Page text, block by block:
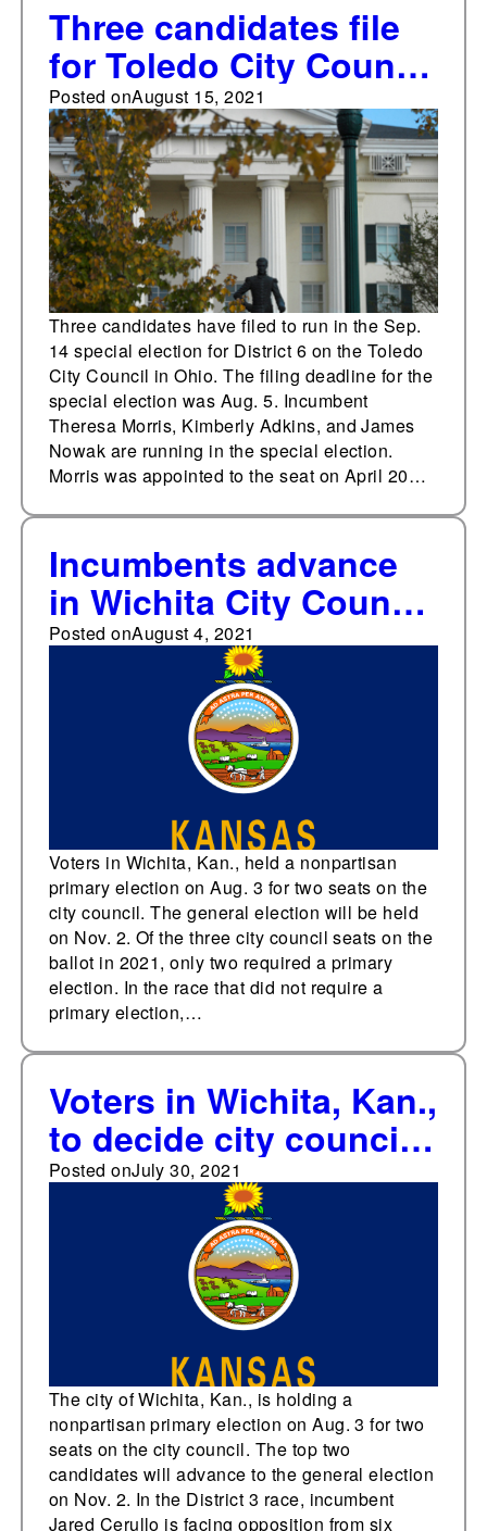
Three candidates file
for Toledo City Council
special election
Posted onAugust 15, 2021
Three candidates have filed to run in the Sep.
14 special election for District 6 on the Toledo
City Council in Ohio. The filing deadline for the
special election was Aug. 5. Incumbent
Theresa Morris, Kimberly Adkins, and James
Nowak are running in the special election.
Morris was appointed to the seat on April 20…
Incumbents advance
in Wichita City Council
primary races
Posted onAugust 4, 2021
Voters in Wichita, Kan., held a nonpartisan
primary election on Aug. 3 for two seats on the
city council. The general election will be held
on Nov. 2. Of the three city council seats on the
ballot in 2021, only two required a primary
election. In the race that did not require a
primary election,…
Voters in Wichita, Kan.,
to decide city council
primaries on Aug. 3
Posted onJuly 30, 2021
The city of Wichita, Kan., is holding a
nonpartisan primary election on Aug. 3 for two
seats on the city council. The top two
candidates will advance to the general election
on Nov. 2. In the District 3 race, incumbent
Jared Cerullo is facing opposition from six